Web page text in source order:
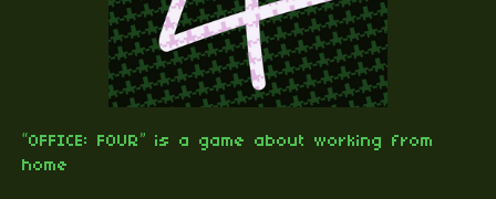
“OFFICE: FOUR” is a game about working from
home